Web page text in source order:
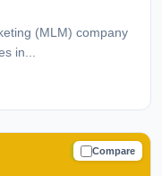
(MLM) company
in...
Compare
TRUSTED